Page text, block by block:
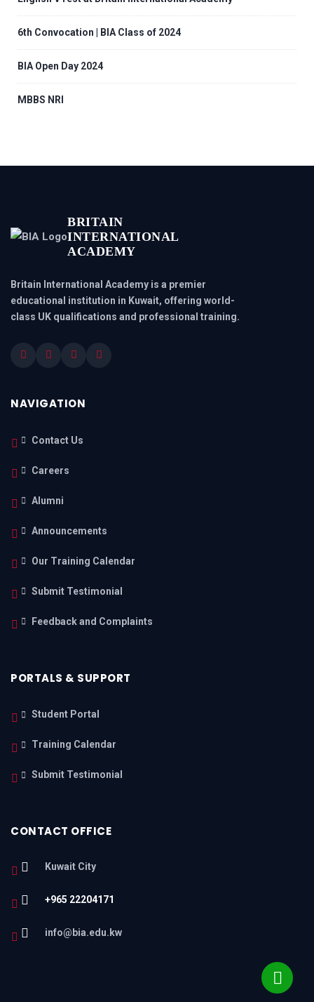
6th Convocation | BIA Class of 2024
BIA Open Day 2024
MBBS NRI
BRITAIN
INTERNATIONAL
ACADEMY
Britain International Academy is a premier
educational institution in Kuwait, offering world-
class UK qualifications and professional training.
NAVIGATION
Contact Us
Careers
Alumni
Announcements
Our Training Calendar
Submit Testimonial
Feedback and Complaints
PORTALS & SUPPORT
Student Portal
Training Calendar
Submit Testimonial
CONTACT OFFICE
Kuwait City
+965 22204171
info@bia.edu.kw